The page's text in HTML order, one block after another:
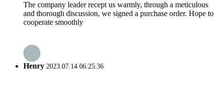
The company leader recept us warmly, through a meticulous
and thorough discussion, we signed a purchase order. Hope to
cooperate smoothly
Henry 2023.07.14 06:25:36